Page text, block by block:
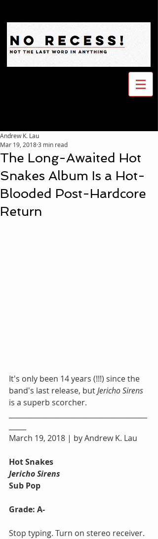
The Long-Awaited Hot
Snakes Album Is a Hot-
Blooded Post-Hardcore
Return
Andrew K. Lau
Mar 19, 20183 min read
It's only been 14 years (!!!) since the
band's last release, but Jericho Sirens
is a superb scorcher.
March 19, 2018 | by Andrew K. Lau
Hot Snakes
Jericho Sirens
Sub Pop
Grade: A-
Stop typing. Turn on stereo receiver.